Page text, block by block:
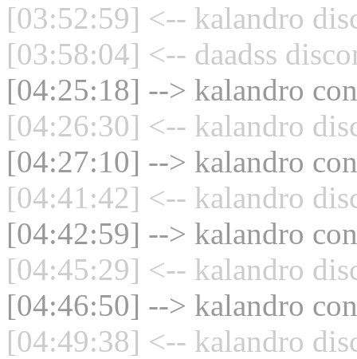
[03:52:59] <-- kalandro
[03:58:04] <-- daadss
[04:25:18] --> kalandro
[04:26:30] <-- kalandro
[04:27:10] --> kalandro
[04:41:42] <-- kalandro
[04:42:59] --> kalandro
[04:45:29] <-- kalandro
[04:46:50] --> kalandro
[04:49:38] <-- kalandro